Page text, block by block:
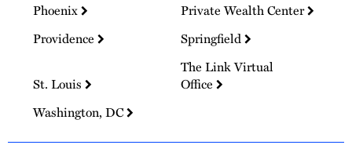
Phoenix
Private Wealth Center
Providence
Springfield
St. Louis
The Link Virtual
Office
Washington, DC